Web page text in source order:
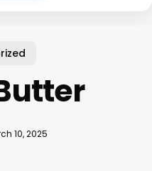
10, 2025